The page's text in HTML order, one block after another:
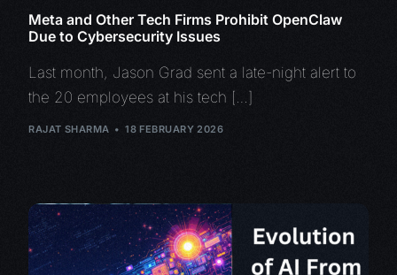
Meta and Other Tech Firms Prohibit OpenClaw
Due to Cybersecurity Issues
Last month, Jason Grad sent a late-night alert to
the 20 employees at his tech […]
RAJAT SHARMA 18 FEBRUARY 2026